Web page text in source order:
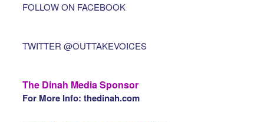
FOLLOW ON FACEBOOK
TWITTER @OUTTAKEVOICES
The Dinah Media Sponsor
For More Info: thedinah.com